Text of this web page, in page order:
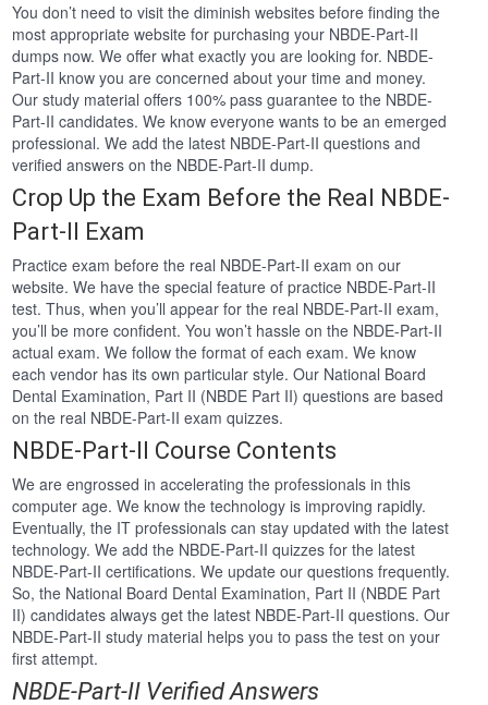
You don’t need to visit the diminish websites before finding the
most appropriate website for purchasing your NBDE-Part-II
dumps now. We offer what exactly you are looking for. NBDE-
Part-II know you are concerned about your time and money.
Our study material offers 100% pass guarantee to the NBDE-
Part-II candidates. We know everyone wants to be an emerged
professional. We add the latest NBDE-Part-II questions and
verified answers on the NBDE-Part-II dump.
Crop Up the Exam Before the Real NBDE-
Part-II Exam
Practice exam before the real NBDE-Part-II exam on our
website. We have the special feature of practice NBDE-Part-II
test. Thus, when you’ll appear for the real NBDE-Part-II exam,
you’ll be more confident. You won’t hassle on the NBDE-Part-II
actual exam. We follow the format of each exam. We know
each vendor has its own particular style. Our National Board
Dental Examination, Part II (NBDE Part II) questions are based
on the real NBDE-Part-II exam quizzes.
NBDE-Part-II Course Contents
We are engrossed in accelerating the professionals in this
computer age. We know the technology is improving rapidly.
Eventually, the IT professionals can stay updated with the latest
technology. We add the NBDE-Part-II quizzes for the latest
NBDE-Part-II certifications. We update our questions frequently.
So, the National Board Dental Examination, Part II (NBDE Part
II) candidates always get the latest NBDE-Part-II questions. Our
NBDE-Part-II study material helps you to pass the test on your
first attempt.
NBDE-Part-II Verified Answers